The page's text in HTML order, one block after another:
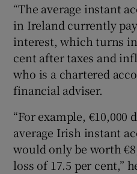
“The average instant
in Ireland currently
interest, which turns
cent after taxes and
who is a chartered
financial adviser.
“For example, €10,000
average Irish instant
would only be worth
loss of 17.5 per cent,”